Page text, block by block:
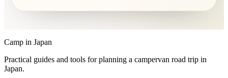
Camp in Japan
Practical guides and tools for planning a campervan road trip in
Japan.